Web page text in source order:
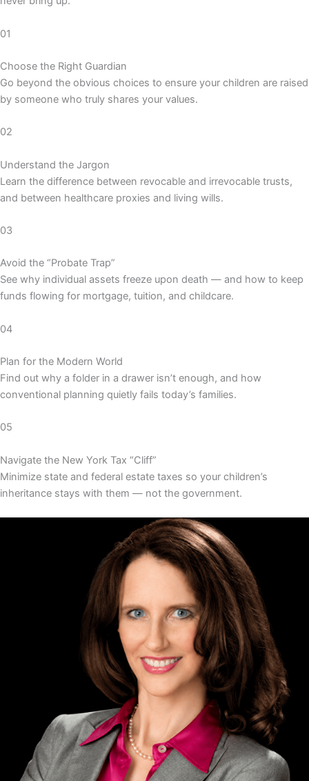
01
Choose the Right Guardian
Go beyond the obvious choices to ensure your children are raised
by someone who truly shares your values.
02
Understand the Jargon
Learn the difference between revocable and irrevocable trusts,
and between healthcare proxies and living wills.
03
Avoid the “Probate Trap”
See why individual assets freeze upon death — and how to keep
funds flowing for mortgage, tuition, and childcare.
04
Plan for the Modern World
Find out why a folder in a drawer isn’t enough, and how
conventional planning quietly fails today’s families.
05
Navigate the New York Tax “Cliff”
Minimize state and federal estate taxes so your children’s
inheritance stays with them — not the government.